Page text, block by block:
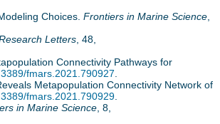
Choices. Frontiers in Marine Science
Letters , 48,
Connectivity Pathways for
fmars.2021.790927
Metapopulation Connectivity Network of
fmars.2021.790929
in Marine Science , 8,